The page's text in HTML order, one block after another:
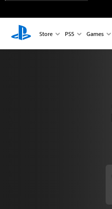
Store PS5 Games